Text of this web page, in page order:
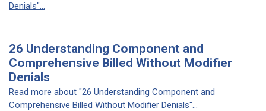
Denials"...
26 Understanding Component and
Comprehensive Billed Without Modifier
Denials
Read more about "26 Understanding Component and
Comprehensive Billed Without Modifier Denials"...